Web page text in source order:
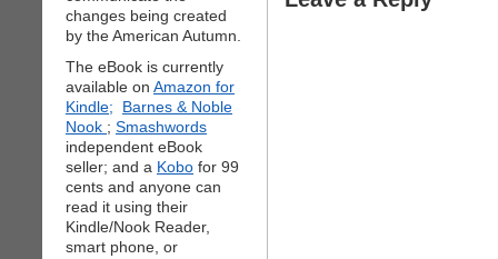
changes being created
by the American Autumn.
The eBook is currently
available on Amazon for
Kindle;
Barnes & Noble
Nook ; Smashwords
independent eBook
seller; and a Kobo for 99
cents and anyone can
read it using their
Kindle/Nook Reader,
smart phone, or